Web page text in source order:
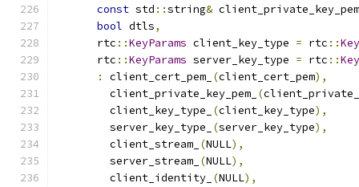
const std ::string& client_private_key_pem
bool dtls,
      rtc
::KeyParams client_key_type = rtc ::
      rtc
::KeyParams server_key_type = rtc ::
:
client_cert_pem_ (client_cert_pem),
        client_private_key_pem_
(
        client_key_type_
(client_key_type),
        server_key_type_
(server_key_type),
        client_stream_
(NULL),
        server_stream_
(NULL),
        client_identity_
(NULL),